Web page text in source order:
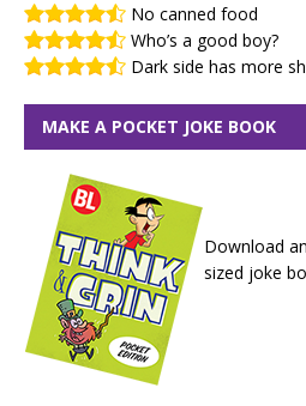
No canned food
Who’s a good boy?
Dark side has more
MAKE A POCKET JOKE BOOK
Download
sized joke